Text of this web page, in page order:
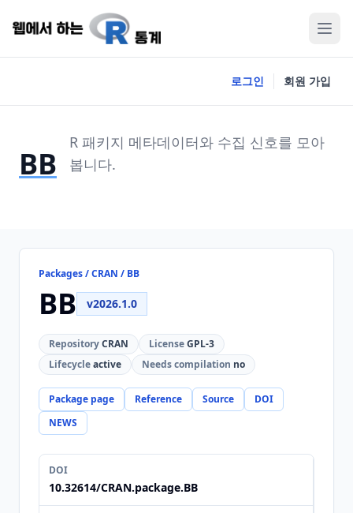
로그인 회원 가입
BB
R 패키지 메타데이터와 수집 신호를 모아
봅니다.
Packages / CRAN / BB
BB v2026.1.0
RepositoryCRAN LicenseGPL-3
Lifecycleactive Needs compilation no
Package page Reference Source
DOI
NEWS
DOI
10.32614/CRAN.package.BB